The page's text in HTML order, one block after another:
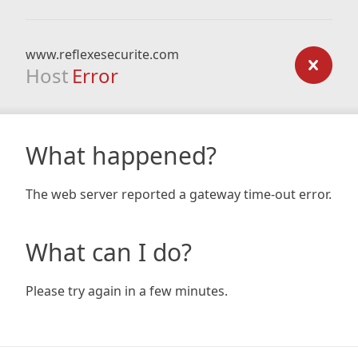
www.reflexesecurite.com
Host Error
What happened?
The web server reported a gateway time-out error.
What can I do?
Please try again in a few minutes.